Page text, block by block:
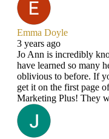
Emma Doyle
3 years ago
Jo Ann is incredibly
have learned so many
oblivious to before. If
get it on the first page
Marketing Plus! They